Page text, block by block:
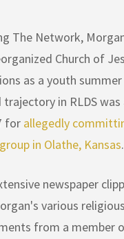
The Network,
Church of
as a youth
in RLDS
for allegedly
in Olathe, Kansas.
newspaper
various
from a member